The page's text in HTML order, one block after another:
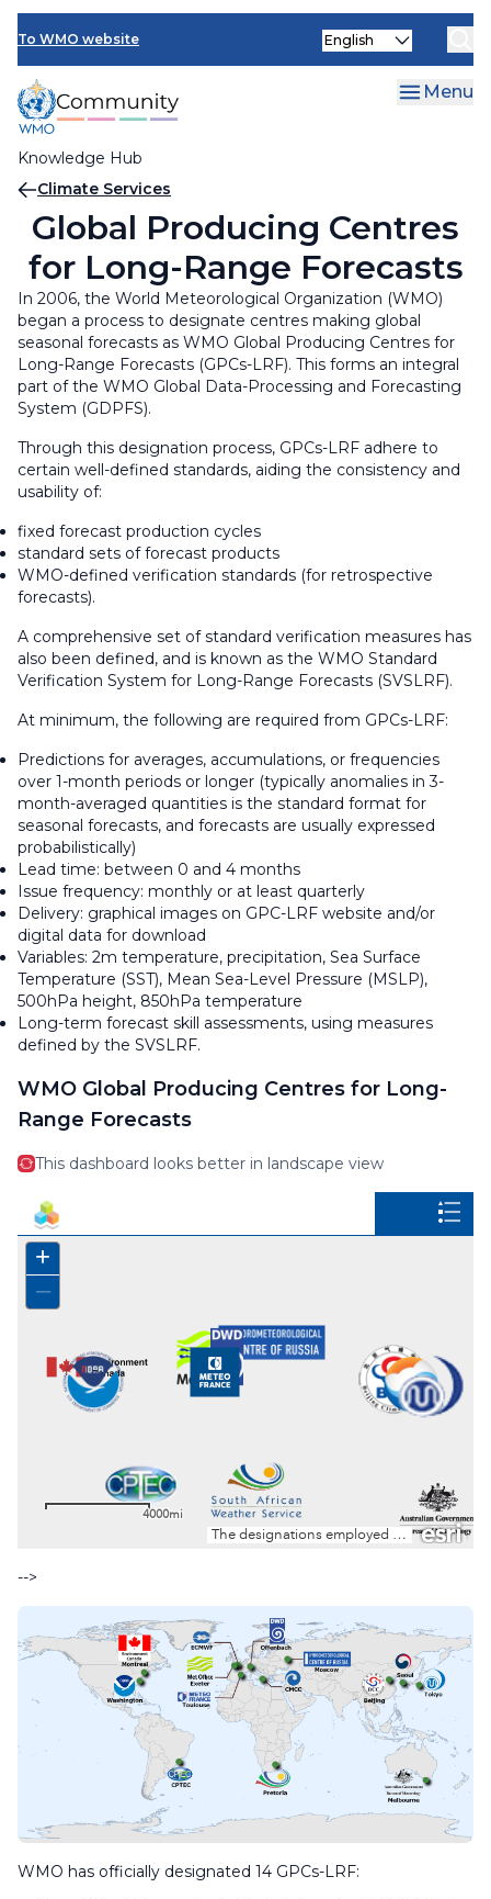
Skip
main
content
To WMO website
Knowledge Hub
Select
Menu
Breadcrumb
Climate Services
Global Producing Centres
for Long-Range Forecasts
In 2006, the World Meteorological Organization (WMO)
began a process to designate centres making global
seasonal forecasts as WMO Global Producing Centres for
Long-Range Forecasts (GPCs-LRF). This forms an integral
part of the WMO Global Data-Processing and Forecasting
System (GDPFS).
Through this designation process, GPCs-LRF adhere to
certain well-defined standards, aiding the consistency and
usability of:
fixed forecast production cycles
standard sets of forecast products
WMO-defined verification standards (for retrospective
forecasts).
A comprehensive set of standard verification measures has
also been defined, and is known as the WMO Standard
Verification System for Long-Range Forecasts (SVSLRF).
At minimum, the following are required from GPCs-LRF:
Predictions for averages, accumulations, or frequencies
over 1-month periods or longer (typically anomalies in 3-
month-averaged quantities is the standard format for
seasonal forecasts, and forecasts are usually expressed
probabilistically)
Lead time: between 0 and 4 months
Issue frequency: monthly or at least quarterly
Delivery: graphical images on GPC-LRF website and/or
digital data for download
Variables: 2m temperature, precipitation, Sea Surface
Temperature (SST), Mean Sea-Level Pressure (MSLP),
500hPa height, 850hPa temperature
Long-term forecast skill assessments, using measures
defined by the SVSLRF.
WMO Global Producing Centres for Long-
Range Forecasts
This dashboard looks better in landscape view
-->
WMO has officially designated 14 GPCs-LRF: